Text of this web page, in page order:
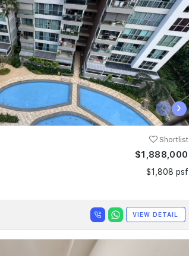
‹ ›
Shortlist
$1,888,000
$1,808 psf
VIEW DETAIL